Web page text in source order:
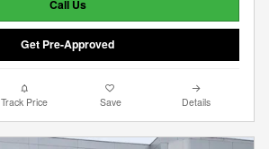
Call Us
Get Pre-Approved
Track Price Save Details